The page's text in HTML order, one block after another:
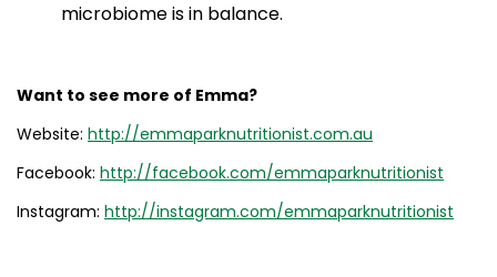
microbiome is in balance.
Want to see more of Emma?
Website: http://emmaparknutritionist.com.au
Facebook: http://facebook.com/emmaparknutritionist
Instagram: http://instagram.com/emmaparknutritionist